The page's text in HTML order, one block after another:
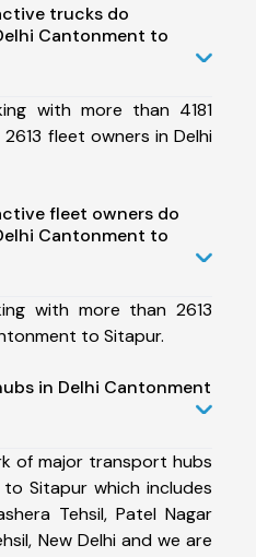
trucks do
Cantonment to
with more than 4181
fleet owners in Delhi
fleet owners do
Cantonment to
with more than 2613
to Sitapur.
in Delhi Cantonment
of major transport hubs
Sitapur which includes
Tehsil, Patel Nagar
New Delhi and we are